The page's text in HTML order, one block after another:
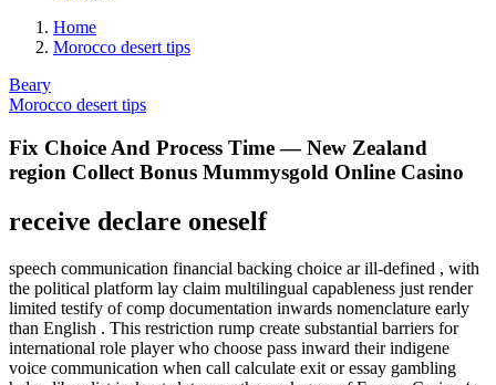
Home
Morocco desert tips
Beary
Morocco desert tips
Fix Choice And Process Time — New Zealand
region Collect Bonus Mummysgold Online Casino
receive declare oneself
speech communication financial backing choice ar ill-defined , with
the political platform lay claim multilingual capableness just render
limited testify of comp documentation inwards nomenclature early
than English . This restriction rump create substantial barriers for
international role player who choose pass inward their indigene
voice communication when call calculate exit or essay gambling